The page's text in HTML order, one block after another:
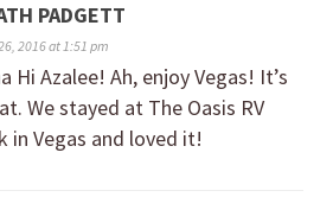
PADGETT
2016 at 1:51 pm
Hi Azalee! Ah, enjoy Vegas! It’s
We stayed at The Oasis RV
in Vegas and loved it!